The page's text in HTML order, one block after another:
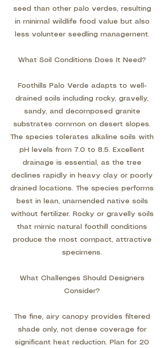
seed than other palo verdes, resulting
in minimal wildlife food value but also
less volunteer seedling management.
What Soil Conditions Does It Need?
Foothills Palo Verde adapts to well-
drained soils including rocky, gravelly,
sandy, and decomposed granite
substrates common on desert slopes.
The species tolerates alkaline soils with
pH levels from 7.0 to 8.5. Excellent
drainage is essential, as the tree
declines rapidly in heavy clay or poorly
drained locations. The species performs
best in lean, unamended native soils
without fertilizer. Rocky or gravelly soils
that mimic natural foothill conditions
produce the most compact, attractive
specimens.
What Challenges Should Designers
Consider?
The fine, airy canopy provides filtered
shade only, not dense coverage for
significant heat reduction. Plan for 20